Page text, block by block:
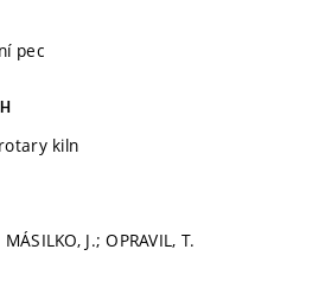
pec
kiln
J.; OPRAVIL, T.